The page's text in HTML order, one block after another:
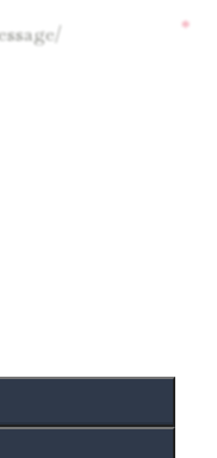
*